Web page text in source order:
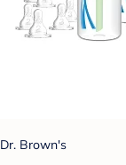
Dr. Brown's